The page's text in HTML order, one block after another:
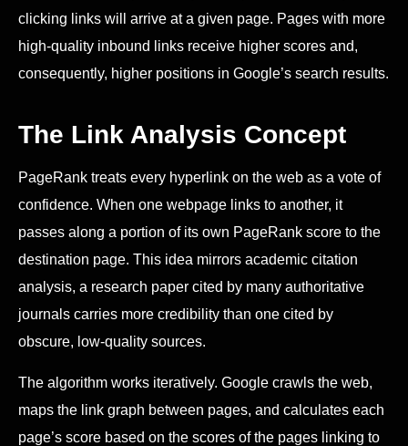
clicking links will arrive at a given page. Pages with more
high-quality inbound links receive higher scores and,
consequently, higher positions in Google’s search results.
The Link Analysis Concept
PageRank treats every hyperlink on the web as a vote of
confidence. When one webpage links to another, it
passes along a portion of its own PageRank score to the
destination page. This idea mirrors academic citation
analysis, a research paper cited by many authoritative
journals carries more credibility than one cited by
obscure, low-quality sources.
The algorithm works iteratively. Google crawls the web,
maps the link graph between pages, and calculates each
page’s score based on the scores of the pages linking to